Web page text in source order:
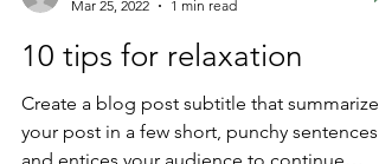
Mar 25, 2022
1 min read
10 tips for relaxation
Create a blog post subtitle that summarizes